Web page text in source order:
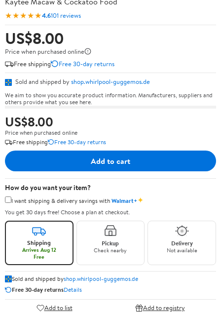
★★★★★4.6101 reviews
US$8.00
Price when purchased online
Free shipping
Free 30-day returns
Sold and shipped by shop.whirlpool-guggemos.de
We aim to show you accurate product information. Manufacturers, suppliers and
others provide what you see here.
US$8.00
Price when purchased online
Free shipping
Free 30-day returns
Add to cart
How do you want your item?
I want shipping & delivery savings withWalmart+✦
You get 30 days free! Choose a plan at checkout.
Shipping
Arrives Aug 12
Free
Pickup
Check nearby
Delivery
Not available
Sold and shipped byshop.whirlpool-guggemos.de
Free 30-day returnsDetails
Add to list Add to registry